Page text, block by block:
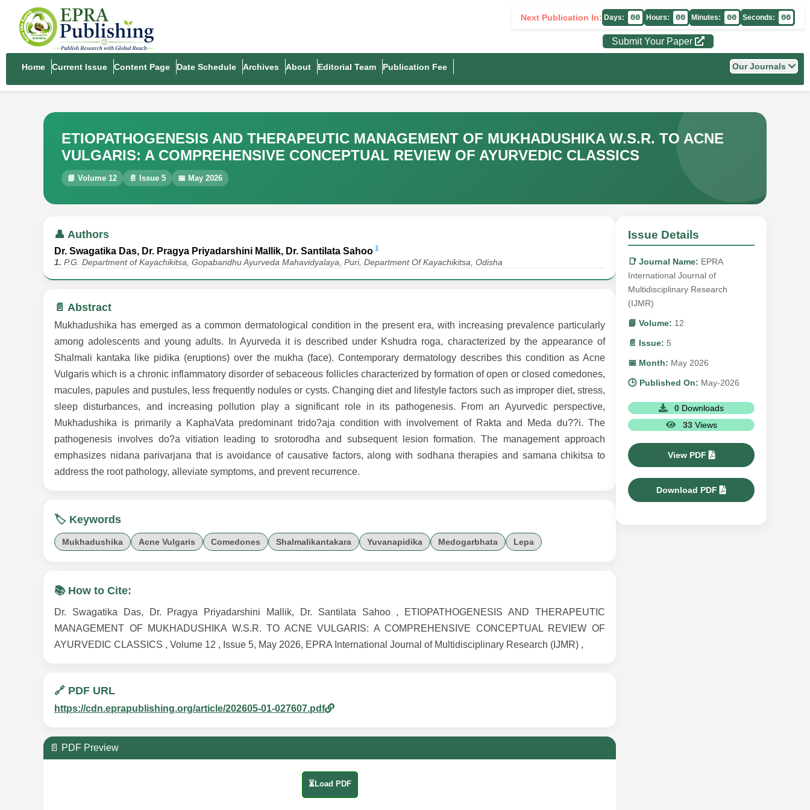
Next Publication In: Days: 00 Hours: 00 Minutes: 00 Seconds: 00
Submit Your Paper
Home Current Issue Content Page Date Schedule Archives About Editorial Team Publication Fee Our Journals
ETIOPATHOGENESIS AND THERAPEUTIC MANAGEMENT OF MUKHADUSHIKA W.S.R. TO ACNE
VULGARIS: A COMPREHENSIVE CONCEPTUAL REVIEW OF AYURVEDIC CLASSICS
📘 Volume 12 📄 Issue 5 📅 May 2026
👤 Authors
Dr. Swagatika Das, Dr. Pragya Priyadarshini Mallik, Dr. Santilata Sahoo 1
1. P.G. Department of Kayachikitsa, Gopabandhu Ayurveda Mahavidyalaya, Puri, Department Of Kayachikitsa, Odisha
📄 Abstract
Mukhadushika has emerged as a common dermatological condition in the present era, with increasing prevalence particularly
among adolescents and young adults. In Ayurveda it is described under Kshudra roga, characterized by the appearance of
Shalmali kantaka like pidika (eruptions) over the mukha (face). Contemporary dermatology describes this condition as Acne
Vulgaris which is a chronic inflammatory disorder of sebaceous follicles characterized by formation of open or closed comedones,
macules, papules and pustules, less frequently nodules or cysts. Changing diet and lifestyle factors such as improper diet, stress,
sleep disturbances, and increasing pollution play a significant role in its pathogenesis. From an Ayurvedic perspective,
Mukhadushika is primarily a KaphaVata predominant trido?aja condition with involvement of Rakta and Meda du??i. The
pathogenesis involves do?a vitiation leading to srotorodha and subsequent lesion formation. The management approach
emphasizes nidana parivarjana that is avoidance of causative factors, along with sodhana therapies and samana chikitsa to
address the root pathology, alleviate symptoms, and prevent recurrence.
🏷️ Keywords
Mukhadushika Acne Vulgaris Comedones Shalmalikantakara Yuvanapidika Medogarbhata Lepa
📚 How to Cite:
Dr. Swagatika Das, Dr. Pragya Priyadarshini Mallik, Dr. Santilata Sahoo , ETIOPATHOGENESIS AND THERAPEUTIC
MANAGEMENT OF MUKHADUSHIKA W.S.R. TO ACNE VULGARIS: A COMPREHENSIVE CONCEPTUAL REVIEW OF
AYURVEDIC CLASSICS , Volume 12 , Issue 5, May 2026, EPRA International Journal of Multidisciplinary Research (IJMR) ,
🔗 PDF URL
https://cdn.eprapublishing.org/article/202605-01-027607.pdf
📄 PDF Preview
⏳Load PDF
Issue Details
📑 Journal Name: EPRA
International Journal of
Multidisciplinary Research
(IJMR)
📘 Volume: 12
📄 Issue: 5
📅 Month: May 2026
🕒 Published On: May-2026
0 Downloads
33 Views
View PDF
Download PDF